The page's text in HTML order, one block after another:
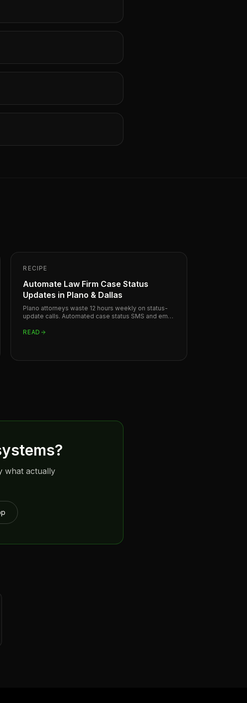
RECIPE
Automate Law Firm Case Status
Updates in Plano & Dallas
Plano attorneys waste 12 hours weekly on status-
update calls. Automated case status SMS and email
trust.
READ
?
what actually